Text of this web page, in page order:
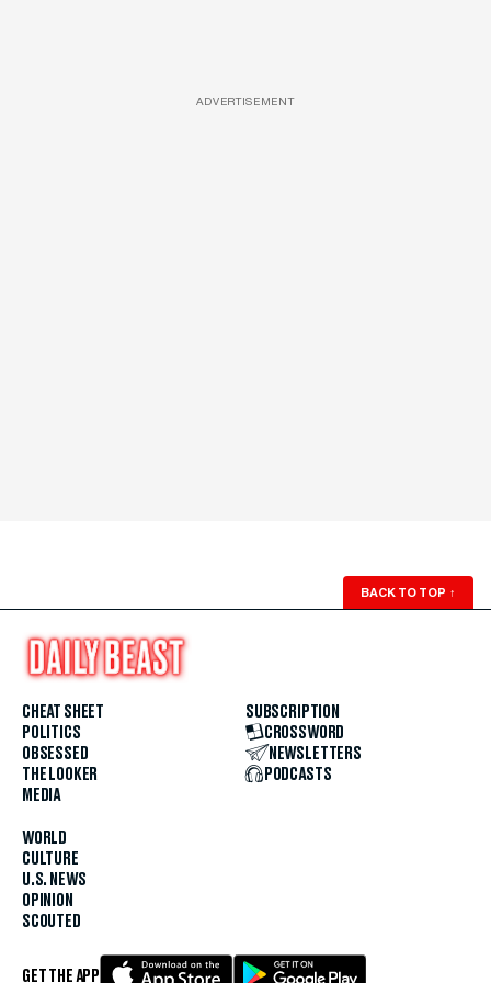
ADVERTISEMENT
BACK TO TOP ↑
CHEAT SHEET
POLITICS
OBSESSED
THE LOOKER
MEDIA
WORLD
CULTURE
U.S. NEWS
OPINION
SCOUTED
SUBSCRIPTION
CROSSWORD
NEWSLETTERS
PODCASTS
GET THE APP